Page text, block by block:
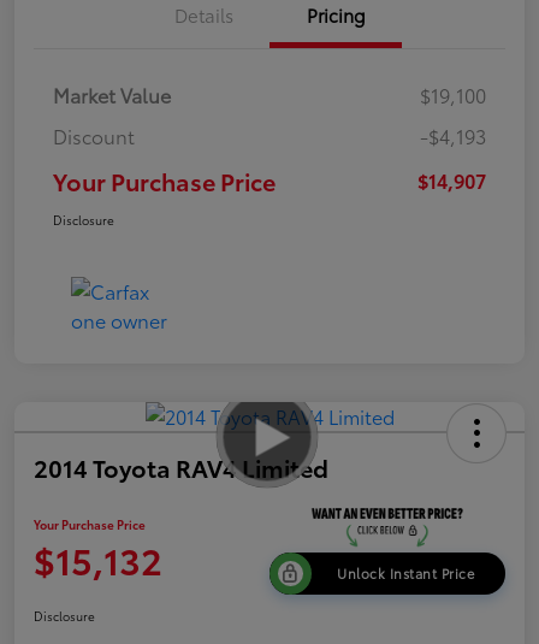
Details Pricing
Market Value
$19,100
Discount
-$4,193
Your Purchase Price $14,907
Disclosure
2014 Toyota RAV4 Limited
Your Purchase Price
$15,132 Unlock Instant Price
Disclosure